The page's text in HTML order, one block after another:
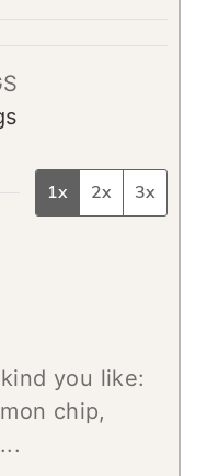
1x 2x 3x
you like:
chip,